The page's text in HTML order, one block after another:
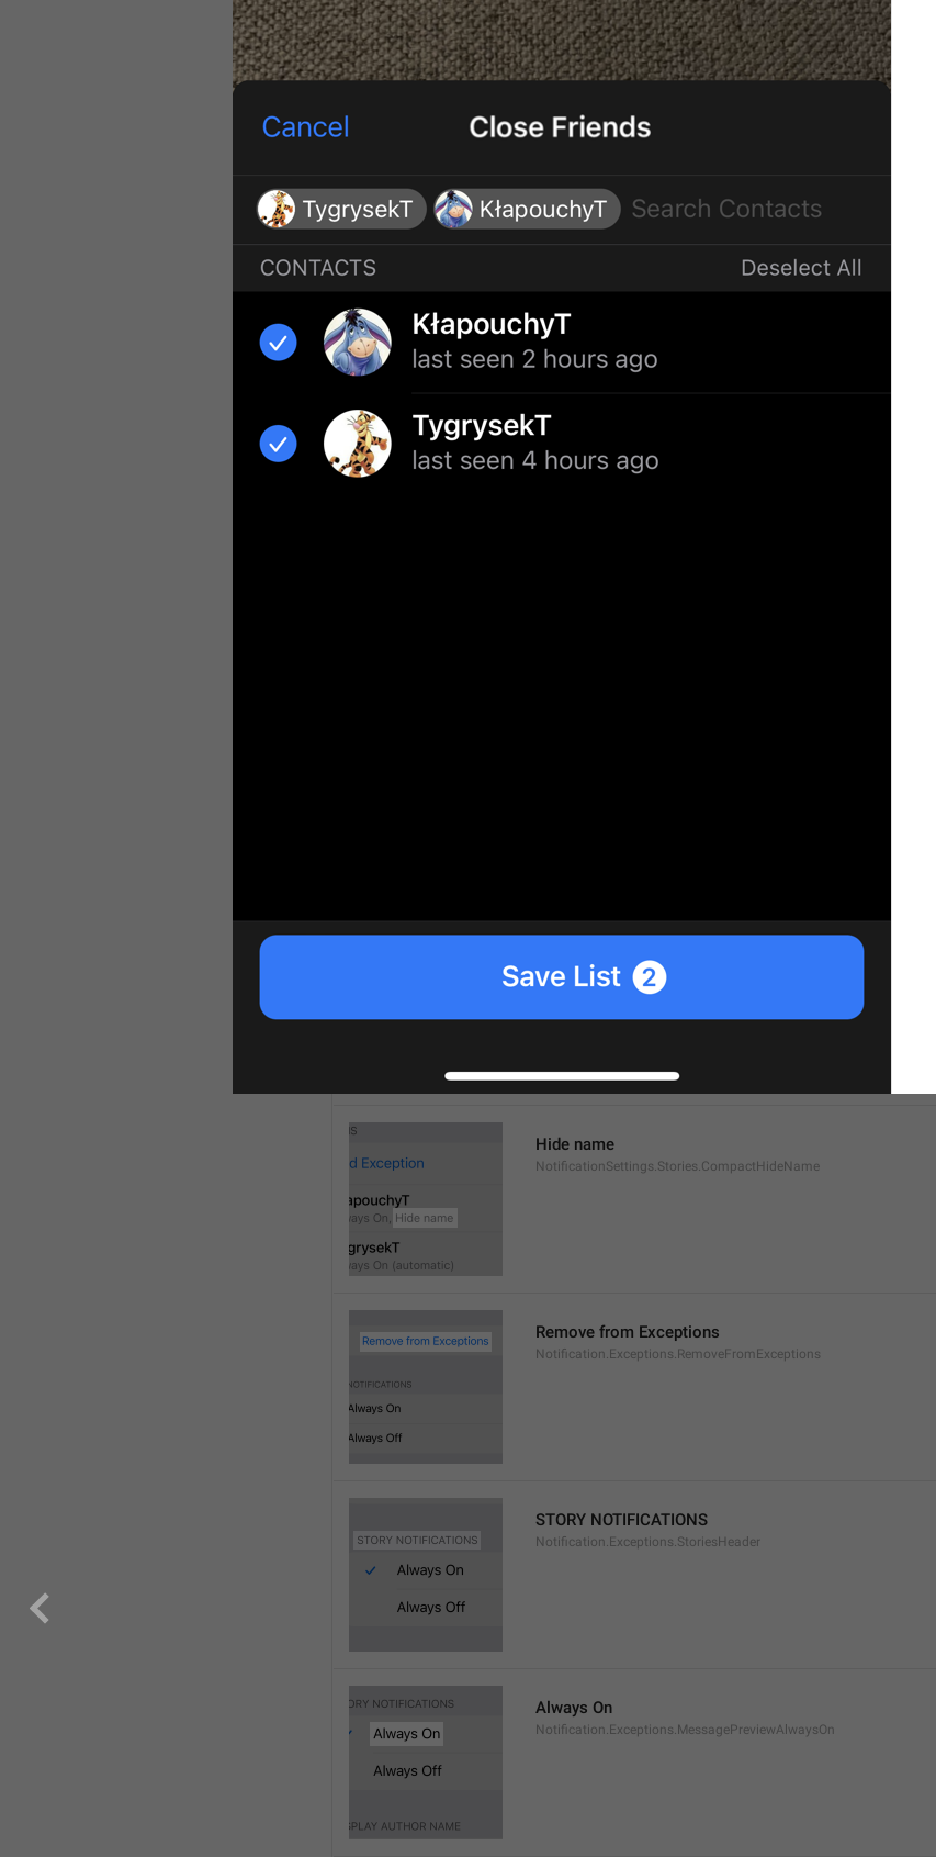
Add Exception
Notification.Exceptions.AddException
Always Off
Notification.Exceptions.AlwaysOff
Notification.Exceptions.AlwaysOn
NotificationSettings.Stories.CompactShowName
Hide name
NotificationSettings.Stories.CompactHideName
Remove from Exceptions
Notification.Exceptions.RemoveFromExceptions
STORY NOTIFICATIONS
Notification.Exceptions.StoriesHeader
Always On
Notification.Exceptions.MessagePreviewAlwaysOn